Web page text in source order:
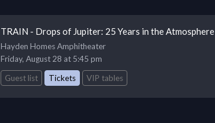
TRAIN - Drops of Jupiter: 25 Years in the Atmosphere
Hayden Homes Amphitheater
Friday, August 28 at 5:45 pm
Guest list
Tickets VIP tables